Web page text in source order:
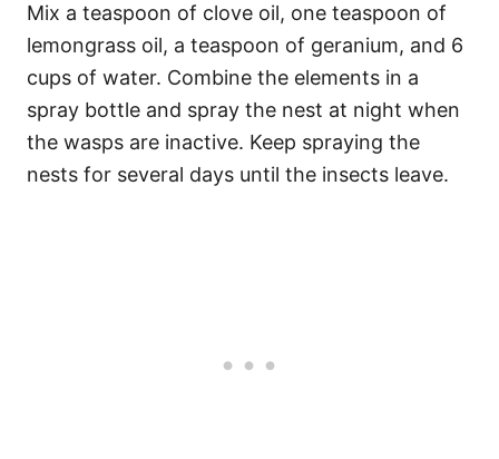
Mix a teaspoon of clove oil, one teaspoon of
lemongrass oil, a teaspoon of geranium, and 6
cups of water. Combine the elements in a
spray bottle and spray the nest at night when
the wasps are inactive. Keep spraying the
nests for several days until the insects leave.